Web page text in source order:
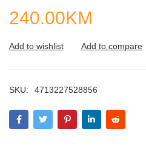
240.00KM
SKU: 4713227528856